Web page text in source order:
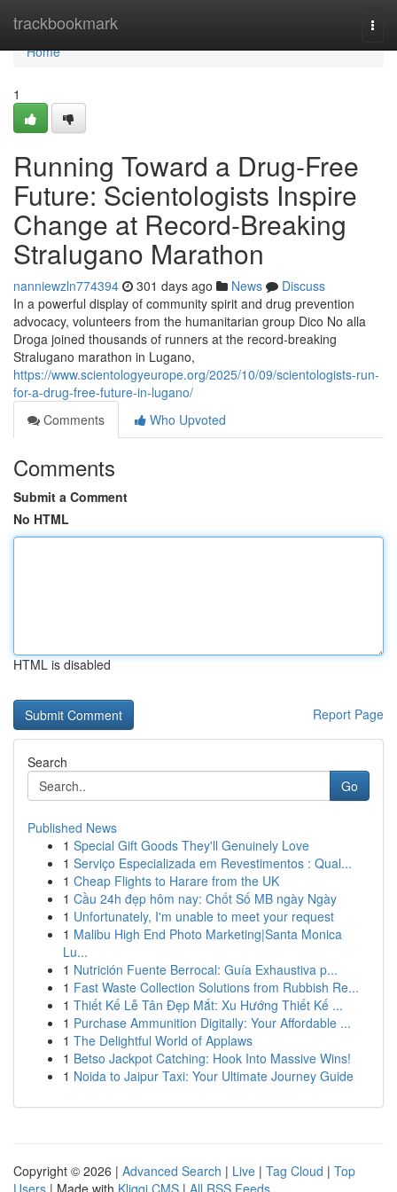
trackbookmark
Home
Home
1
Running Toward a Drug-Free
Future: Scientologists Inspire
Change at Record-Breaking
Stralugano Marathon
nanniewzln774394 301 days ago News
Discuss
In a powerful display of community spirit and drug prevention
advocacy, volunteers from the humanitarian group Dico No alla
Droga joined thousands of runners at the record-breaking
Stralugano marathon in Lugano,
https://www.scientologyeurope.org/2025/10/09/scientologists-run-
for-a-drug-free-future-in-lugano/
Comments
Who Upvoted
Comments
Submit a Comment
No HTML
HTML is disabled
Report Page
Search
Go
Published News
1 Special Gift Goods They'll Genuinely Love
1 Serviço Especializada em Revestimentos : Qual...
1 Cheap Flights to Harare from the UK
1 Cầu 24h đẹp hôm nay: Chốt Số MB ngày Ngày
1 Unfortunately, I'm unable to meet your request
1 Malibu High End Photo Marketing|Santa Monica
Lu...
1 Nutrición Fuente Berrocal: Guía Exhaustiva p...
1 Fast Waste Collection Solutions from Rubbish Re...
1 Thiết Kế Lễ Tân Đẹp Mắt: Xu Hướng Thiết Kế ...
1 Purchase Ammunition Digitally: Your Affordable ...
1 The Delightful World of Applaws
1 Betso Jackpot Catching: Hook Into Massive Wins!
1 Noida to Jaipur Taxi: Your Ultimate Journey Guide
Copyright © 2026 | Advanced Search | Live | Tag Cloud | Top
Users | Made with Kliqqi CMS | All RSS Feeds